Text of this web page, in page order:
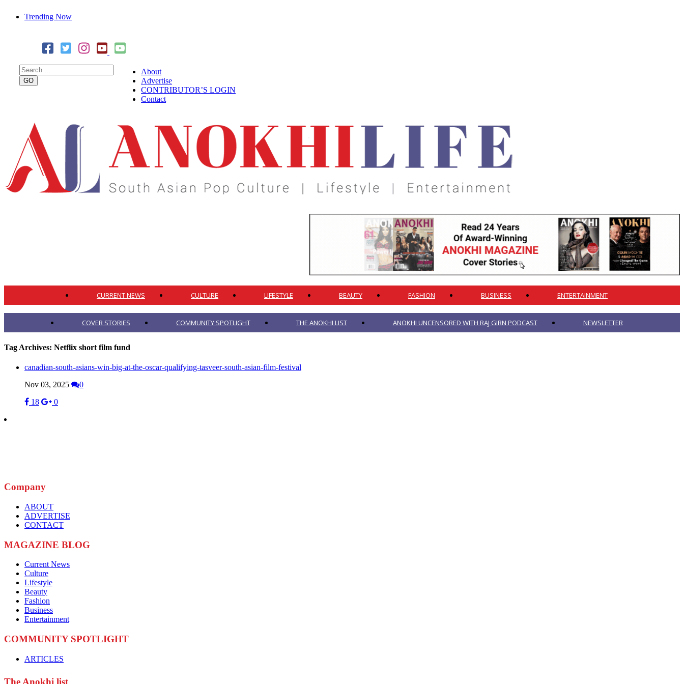
Trending Now
Combining Science, Sound & Ayurveda
About
Advertise
CONTRIBUTOR’S LOGIN
Contact
CURRENT NEWS CULTURE LIFESTYLE BEAUTY FASHION BUSINESS ENTERTAINMENT
COVER STORIES COMMUNITY SPOTLIGHT THE ANOKHI LIST ANOKHI UNCENSORED WITH RAJ GIRN PODCAST NEWSLETTER
Tag Archives: Netflix short film fund
canadian-south-asians-win-big-at-the-oscar-qualifying-tasveer-south-asian-film-festival
Nov 03, 2025
0
18
0
Company
ABOUT
ADVERTISE
CONTACT
MAGAZINE BLOG
Current News
Culture
Lifestyle
Beauty
Fashion
Business
Entertainment
COMMUNITY SPOTLIGHT
ARTICLES
The Anokhi list